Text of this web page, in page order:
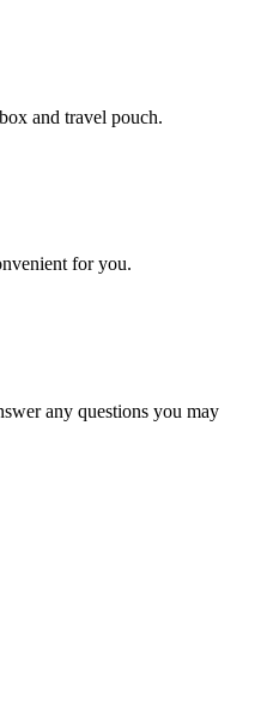
and travel pouch.
for you.
any questions you may